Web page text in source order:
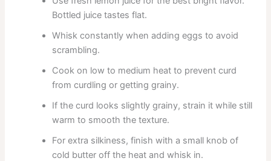
Bottled juice tastes flat.
Whisk constantly when adding eggs to avoid
scrambling.
Cook on low to medium heat to prevent curd
from curdling or getting grainy.
If the curd looks slightly grainy, strain it while still
warm to smooth the texture.
For extra silkiness, finish with a small knob of
cold butter off the heat and whisk in.